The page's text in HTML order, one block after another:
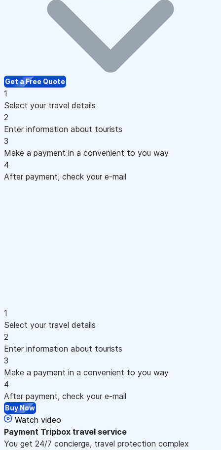
Get a Free Quote
1
Select your travel details
2
Enter information about tourists
3
Make a payment in a convenient to you way
4
After payment, check your e-mail
1
Select your travel details
2
Enter information about tourists
3
Make a payment in a convenient to you way
4
After payment, check your e-mail
Buy Now
Watch video
Payment Tripbox travel service
You get 24/7 concierge, travel protection complex